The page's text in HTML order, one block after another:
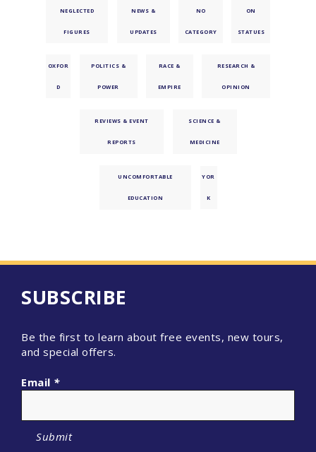
NEGLECTED
FIGURES
NEWS &
UPDATES
NO
CATEGORY
ON
STATUES
OXFOR
D
POLITICS &
POWER
RACE &
EMPIRE
RESEARCH &
OPINION
REVIEWS & EVENT
REPORTS
SCIENCE &
MEDICINE
UNCOMFORTABLE
EDUCATION
YOR
K
SUBSCRIBE
Be the first to learn about free events, new tours,
and special offers.
Email *
Submit